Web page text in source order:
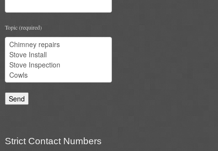
Chimney Plug
Chimney Heat Loss
Gas
CO2
Topic (required)
Strict Contact Numbers